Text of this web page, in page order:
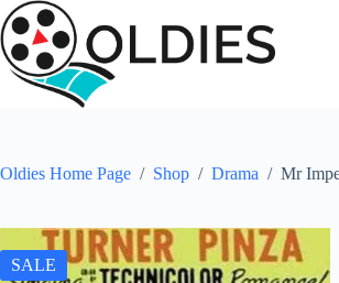
Skip
to
content
Oldies Home Page / Shop / Drama / Mr
SALE